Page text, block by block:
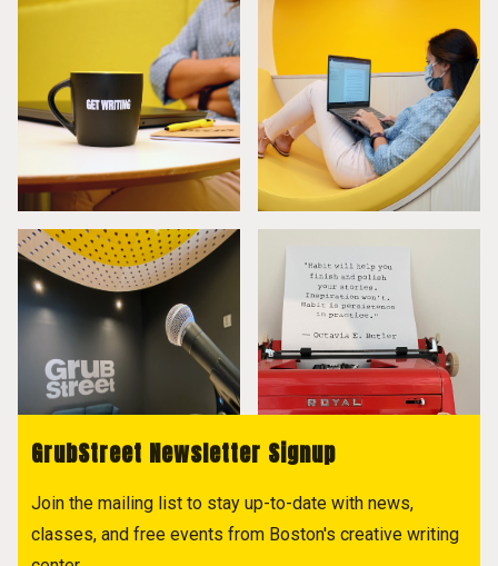
GrubStreet Newsletter Signup
Join the mailing list to stay up-to-date with news,
classes, and free events from Boston's creative writing